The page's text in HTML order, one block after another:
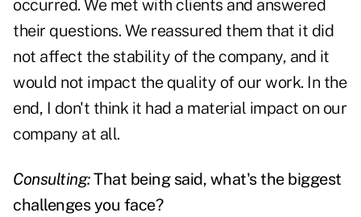
occurred. We met with clients and answered
their questions. We reassured them that it did
not affect the stability of the company, and it
would not impact the quality of our work. In the
end, I don't think it had a material impact on our
company at all.
Consulting:That being said, what's the biggest
challenges you face?